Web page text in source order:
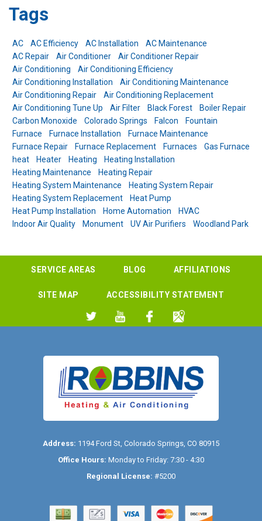
Tags
AC AC Efficiency AC Installation
AC Maintenance
AC Repair
Air Conditioner
Air Conditioner Repair
Air Conditioning
Air Conditioning Efficiency
Air Conditioning Installation
Air Conditioning Maintenance
Air Conditioning Repair
Air Conditioning Replacement
Air Conditioning Tune Up
Air Filter Black Forest
Boiler Repair
Carbon Monoxide
Colorado Springs Falcon
Fountain
Furnace
Furnace Installation
Furnace Maintenance
Furnace Repair
Furnace Replacement Furnaces
Gas Furnace
heat
Heater Heating
Heating Installation
Heating Maintenance
Heating Repair
Heating System Maintenance
Heating System Repair
Heating System Replacement
Heat Pump
Heat Pump Installation
Home Automation
HVAC
Indoor Air Quality
Monument UV Air Purifiers Woodland Park
SERVICE AREAS BLOG AFFILIATIONS
SITE MAP ACCESSIBILITY STATEMENT
Address: 1194 Ford St, Colorado Springs, CO 80915
Office Hours: Monday to Friday: 7:30 - 4:30
Regional License: #5200